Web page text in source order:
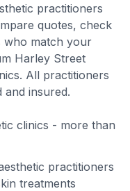
practitioners
quotes, check
who match your
Harley Street
All practitioners
insured.
clinics - more than
practitioners
treatments